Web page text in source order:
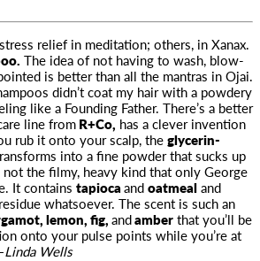
relief in meditation; others, in Xanax.
The idea of not having to wash, blow-
is better than all the mantras in Ojai.
didn’t coat my hair with a powdery
like a Founding Father. There’s a better
line fromR+Co, has a clever invention
rub it onto your scalp, theglycerin-
into a fine powder that sucks up
the filmy, heavy kind that only George
It contains tapiocaandoatmealand
whatsoever. The scent is such an
lemon, fig,andamberthat you’ll be
onto your pulse points while you’re at
Linda Wells